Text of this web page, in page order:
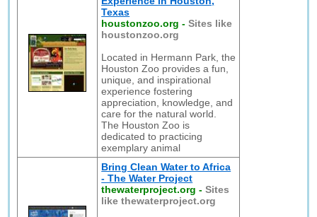
Texas
houstonzoo.org -Sites like
houstonzoo.org
Located in Hermann Park, the
Houston Zoo provides a fun,
unique, and inspirational
experience fostering
appreciation, knowledge, and
care for the natural world.
The Houston Zoo is
dedicated to practicing
exemplary animal
Bring Clean Water to Africa
- The Water Project
thewaterproject.org -Sites
like thewaterproject.org